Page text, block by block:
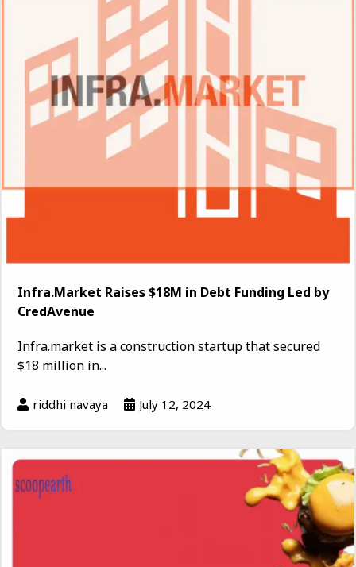
Infra.Market Raises $18M in Debt Funding Led by
CredAvenue
Infra.market is a construction startup that secured
$18 million in...
riddhi navaya July 12, 2024